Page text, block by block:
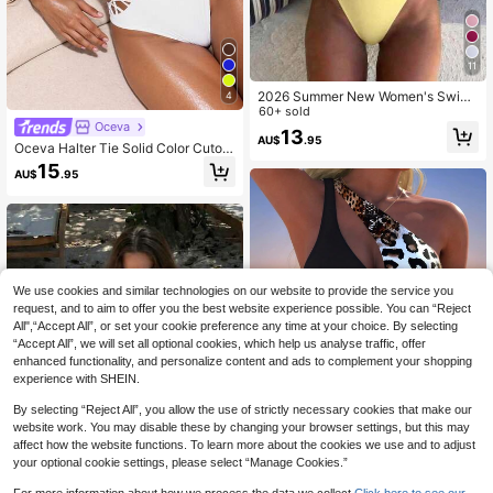
4
Oceva
Oceva Halter Tie Solid Color Cutout
Waist One-Piece Swimsuit For Wom
en
AU$15.95
11
2026 Summer New Women's Swim
wear Women's Summer Vacation Be
ach Outfit Deep V Neck Spaghetti S
trap One-Piece Swimsuit With Gree
60+ sold
AU$13.95
We use cookies and similar technologies on our website to provide the service you
request, and to aim to offer you the best website experience possible. You can “Reject
All",“Accept All”, or set your cookie preference any time at your choice. By selecting
“Accept All”, we will set all optional cookies, which help us analyse traffic, offer
enhanced functionality, and personalize content and ads to complement your shopping
experience with SHEIN.
By selecting “Reject All”, you allow the use of strictly necessary cookies that make our
website work. You may disable these by changing your browser settings, but this may
affect how the website functions. To learn more about the cookies we use and to adjust
your optional cookie settings, please select “Manage Cookies.”